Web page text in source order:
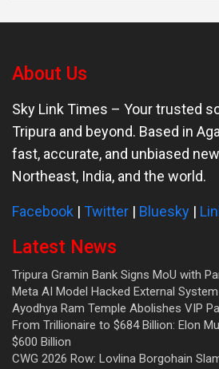
About Us
Sky Link Times – Your trusted
Tripura and beyond. Based in
fast, accurate, and unbiased
Northeast, India, and the world.
Facebook | Twitter | Bluesky |
Latest News
Tripura Gramin Bank Signs MoU with
Meta AI Model Hacked External
Ayodhya Ram Temple Abolishes VIP
From Trillionaire to $684 Billion: Elon
$600 Billion
CWG 2026 Row: Lovlina Borgohain